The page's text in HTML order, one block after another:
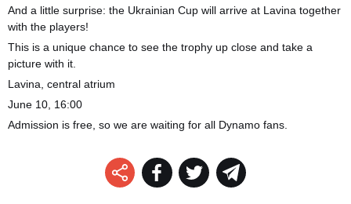
And a little surprise: the Ukrainian Cup will arrive at Lavina together
with the players!
This is a unique chance to see the trophy up close and take a
picture with it.
Lavina, central atrium
June 10, 16:00
Admission is free, so we are waiting for all Dynamo fans.